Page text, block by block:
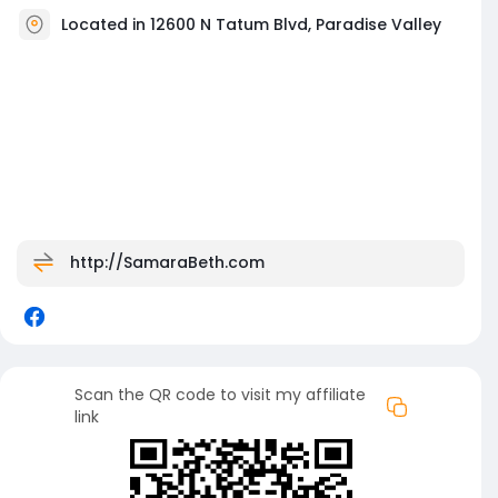
Located in 12600 N Tatum Blvd, Paradise Valley
http://SamaraBeth.com
Scan the QR code to visit my affiliate
link